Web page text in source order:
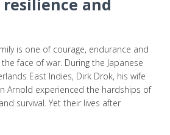
is one of courage, endurance and
face of war. During the Japanese
East Indies, Dirk Drok, his wife
Arnold experienced the hardships of
survival. Yet their lives after